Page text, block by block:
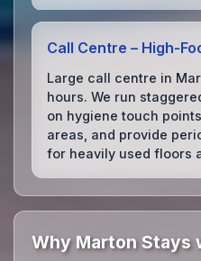
Call Centre –
Large call centre in
hours. We run
on hygiene touch
areas, and provide
for heavily used floors
Why Marton Stays